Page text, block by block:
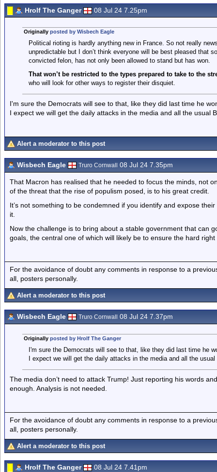
Hrolf The Ganger 08 Jul 24 7.25pm
Originally posted by Wisbech Eagle
Political rioting is hardly anything new in France. So not really
unpredictable but I don’t think everyone will be best pleased that
convicted felon, has not only been allowed to stand but has won.
That won’t be restricted to the types prepared to take to the
who will look for other ways to register their disquiet.
I'm sure the Democrats will see to that, like they did last time he
I expect we will get the daily attacks in the media and all the usual
Alert a moderator to this post
Wisbech Eagle Truro Cornwall 08 Jul 24 7.35pm
That Macron has realised that he needed to focus the minds, not
of the threat that the rise of populism posed, is to his great credit.
It’s not something to be condemned if you identify and expose
it.
Now the challenge is to bring about a stable government that can
goals, the central one of which will likely be to ensure the hard
For the avoidance of doubt any comments in response to a
all, posters personally.
Alert a moderator to this post
Wisbech Eagle Truro Cornwall 08 Jul 24 7.37pm
Originally posted by Hrolf The Ganger
I'm sure the Democrats will see to that, like they did last time he
I expect we will get the daily attacks in the media and all the
The media don’t need to attack Trump! Just reporting his words
enough. Analysis is not needed.
For the avoidance of doubt any comments in response to a
all, posters personally.
Alert a moderator to this post
Hrolf The Ganger 08 Jul 24 7.41pm